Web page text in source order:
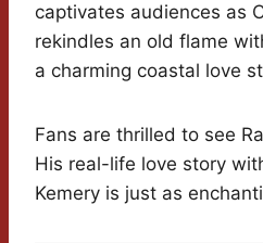
captivates audiences as
rekindles an old flame
a charming coastal love
Fans are thrilled to see
His real-life love story
Kemery is just as